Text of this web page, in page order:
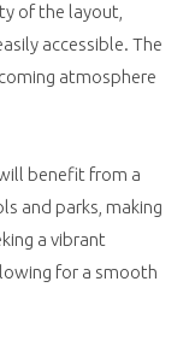
of the layout,
accessible. The
atmosphere
benefit from a
and parks, making
a vibrant
for a smooth